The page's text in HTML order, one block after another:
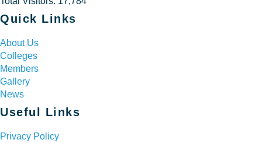
Quick Links
About Us
Colleges
Members
Gallery
News
Useful Links
Privacy Policy